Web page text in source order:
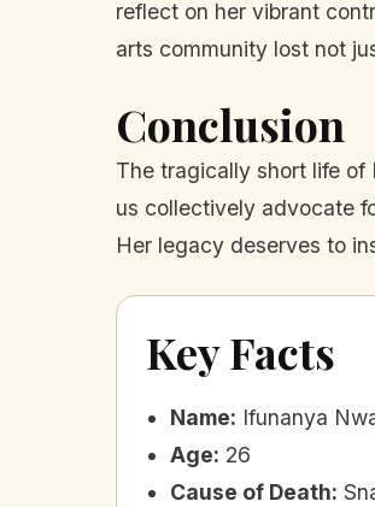
reflect on her vibrant
arts community lost not
Conclusion
The tragically short life
us collectively advocate
Her legacy deserves to
Key Facts
Name: Ifunanya
Age: 26
Cause of Death: